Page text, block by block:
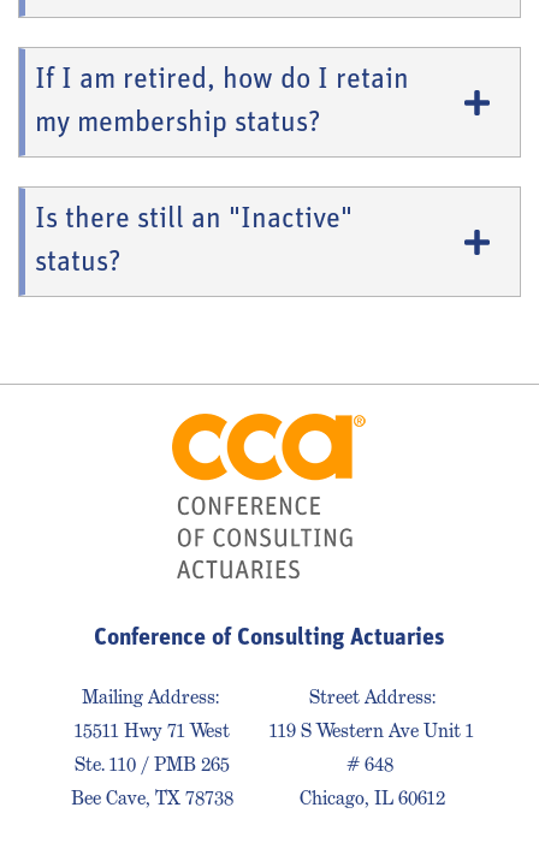
If I am retired, how do I retain
my membership status?
Is there still an "Inactive"
status?
Conference of Consulting Actuaries
Mailing Address:
15511 Hwy 71 West
Ste. 110 / PMB 265
Bee Cave, TX 78738
Street Address:
119 S Western Ave Unit 1
# 648
Chicago, IL 60612